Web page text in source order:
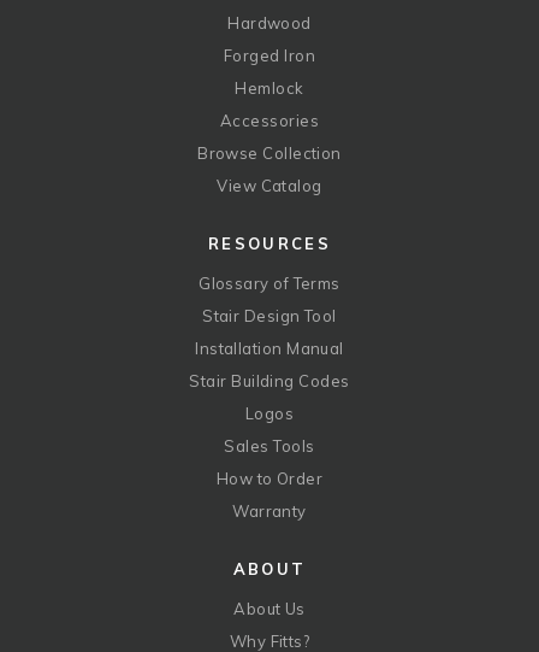
Hardwood
Forged Iron
Hemlock
Accessories
Browse Collection
View Catalog
RESOURCES
Glossary of Terms
Stair Design Tool
Installation Manual
Stair Building Codes
Logos
Sales Tools
How to Order
Warranty
ABOUT
About Us
Why Fitts?